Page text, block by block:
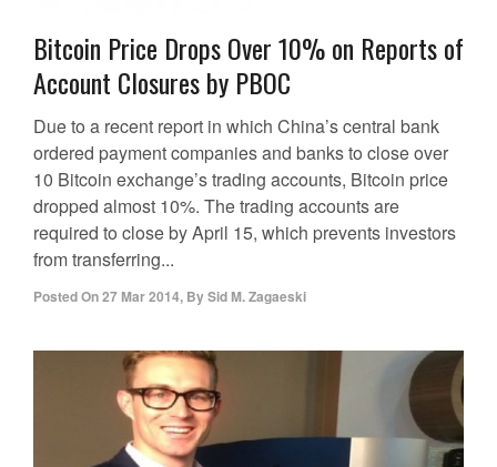
Bitcoin Price Drops Over 10% on Reports of
Account Closures by PBOC
Due to a recent report in which China’s central bank
ordered payment companies and banks to close over
10 Bitcoin exchange’s trading accounts, Bitcoin price
dropped almost 10%. The trading accounts are
required to close by April 15, which prevents investors
from transferring...
Posted On27 Mar 2014, BySid M. Zagaeski